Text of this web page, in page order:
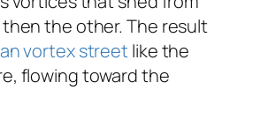
the other. The result
vortex streetlike the
flowing toward the